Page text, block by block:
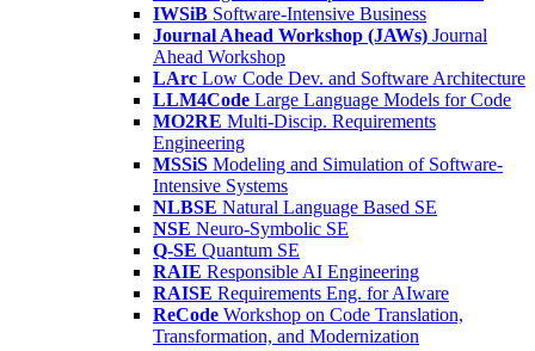
IWSiB Software-Intensive Business
Journal Ahead Workshop (JAWs) Journal
Ahead Workshop
LArc Low Code Dev. and Software Architecture
LLM4Code Large Language Models for Code
MO2RE Multi-Discip. Requirements
Engineering
MSSiS Modeling and Simulation of Software-
Intensive Systems
NLBSE Natural Language Based SE
NSE Neuro-Symbolic SE
Q-SE Quantum SE
RAIE Responsible AI Engineering
RAISE Requirements Eng. for AIware
ReCode Workshop on Code Translation,
Transformation, and Modernization